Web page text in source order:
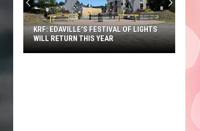
KRF: EDAVILLE'S FESTIVAL OF LIGHTS
WILL RETURN THIS YEAR